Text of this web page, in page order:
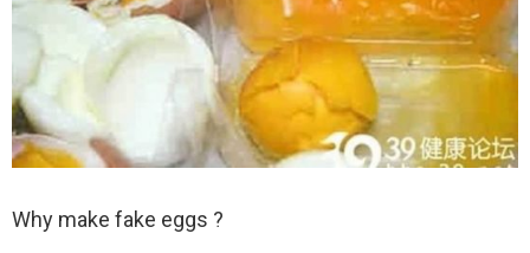
Why make fake eggs ?